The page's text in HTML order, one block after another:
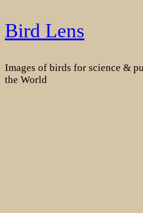
Skip
to
Bird Lens
Images of birds for science &
the World